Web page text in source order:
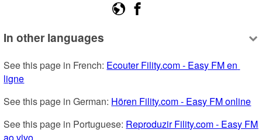
In other languages
See this page in French: Ecouter Fility.com - Easy FM en
ligne
See this page in German: Hören Fility.com - Easy FM online
See this page in Portuguese: Reproduzir Fility.com - Easy FM
ao vivo